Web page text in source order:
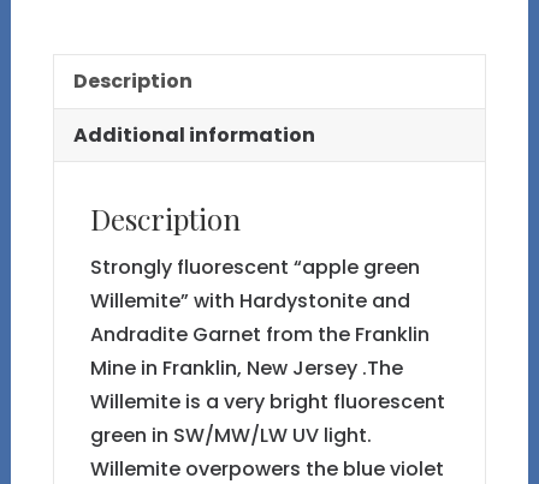
and
Andradite
Garnet
Franklin
Mine
quantity
Description
Additional information
Description
Strongly fluorescent “apple green
Willemite” with Hardystonite and
Andradite Garnet from the Franklin
Mine in Franklin, New Jersey .The
Willemite is a very bright fluorescent
green in SW/MW/LW UV light.
Willemite overpowers the blue violet